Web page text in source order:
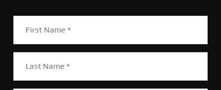
First Name *
Last Name *